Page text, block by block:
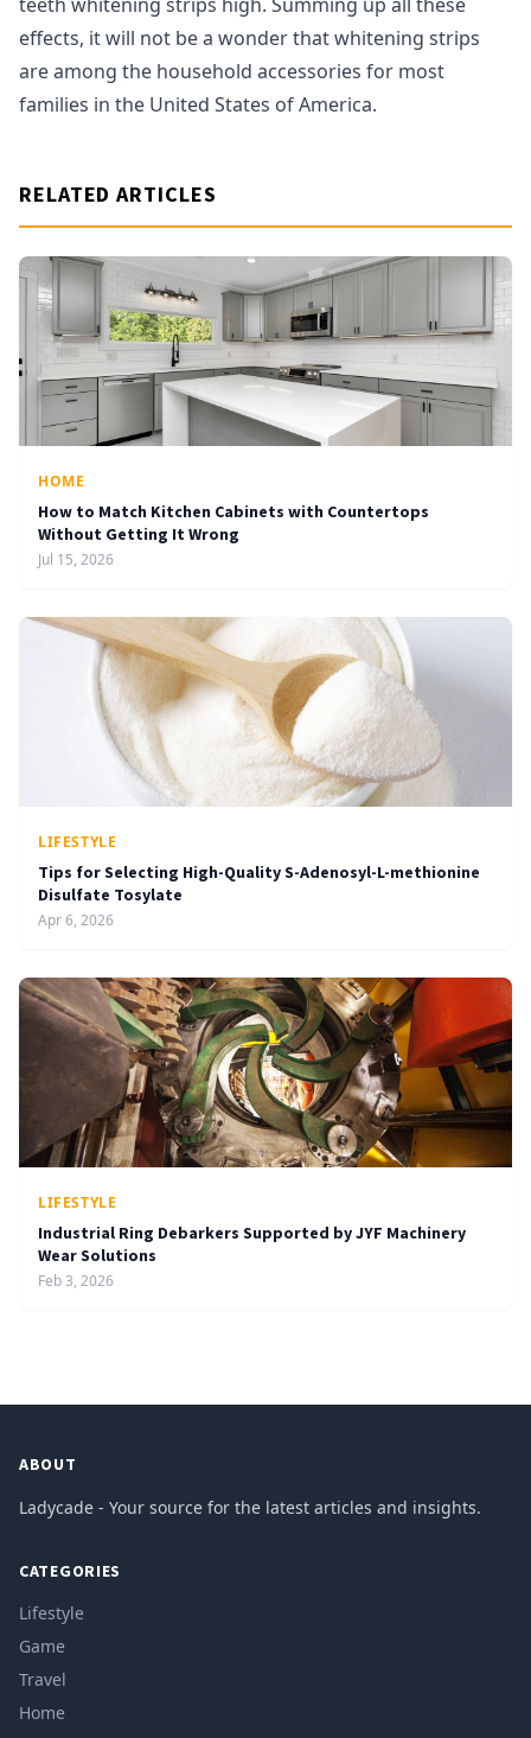
effects, it will not be a wonder that whitening strips
are among the household accessories for most
families in the United States of America.
RELATED ARTICLES
HOME
How to Match Kitchen Cabinets with Countertops
Without Getting It Wrong
Jul 15, 2026
LIFESTYLE
Tips for Selecting High-Quality S-Adenosyl-L-methionine
Disulfate Tosylate
Apr 6, 2026
LIFESTYLE
Industrial Ring Debarkers Supported by JYF Machinery
Wear Solutions
Feb 3, 2026
ABOUT
Ladycade - Your source for the latest articles and insights.
CATEGORIES
Lifestyle
Game
Travel
Home